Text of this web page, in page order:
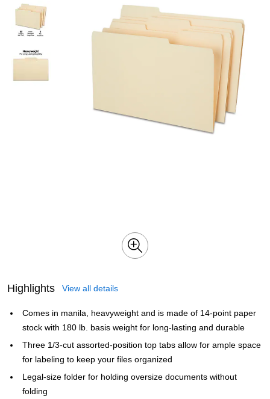
Highlights View all details
Comes in manila, heavyweight and is made of 14-point paper
stock with 180 lb. basis weight for long-lasting and durable
Three 1/3-cut assorted-position top tabs allow for ample space
for labeling to keep your files organized
Legal-size folder for holding oversize documents without
folding